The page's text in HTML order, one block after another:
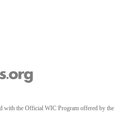
with the Official WIC Program offered by